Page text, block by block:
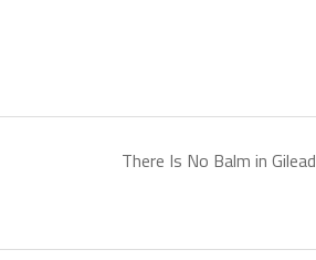
There Is No Balm in Gilead